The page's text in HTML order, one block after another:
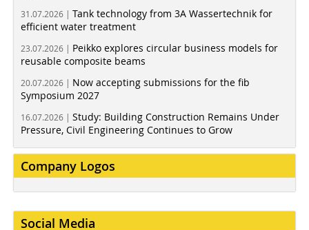
31.07.2026 | Tank technology from 3A Wassertechnik for
efficient water treatment
23.07.2026 | Peikko explores circular business models for
reusable composite beams
20.07.2026 | Now accepting submissions for the fib
Symposium 2027
16.07.2026 | Study: Building Construction Remains Under
Pressure, Civil Engineering Continues to Grow
Company Logos
Social Media